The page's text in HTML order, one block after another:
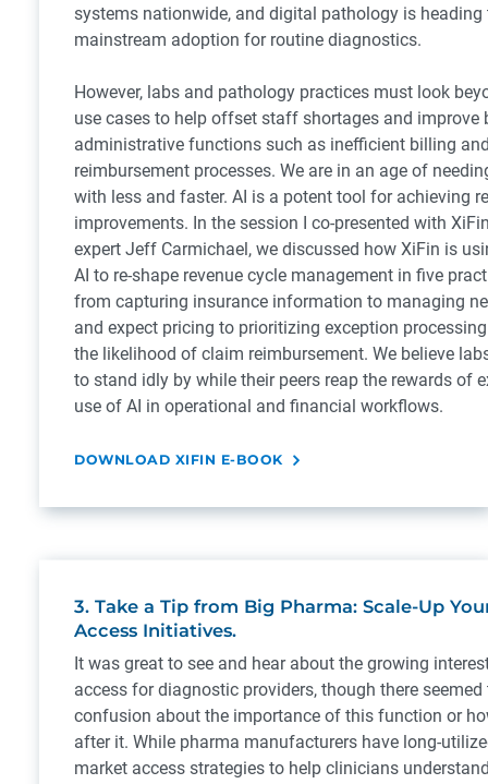
systems nationwide, and digital pathology is heading
mainstream adoption for routine diagnostics.
However, labs and pathology practices must look
use cases to help offset staff shortages and improve
administrative functions such as inefficient billing
reimbursement processes. We are in an age of
with less and faster. AI is a potent tool for achieving
improvements. In the session I co-presented with
expert Jeff Carmichael, we discussed how XiFin is
AI to re-shape revenue cycle management in five
from capturing insurance information to managing
and expect pricing to prioritizing exception
the likelihood of claim reimbursement. We believe
to stand idly by while their peers reap the rewards of
use of AI in operational and financial workflows.
DOWNLOAD XIFIN E-BOOK
3. Take a Tip from Big Pharma: Scale-Up
Access Initiatives.
It was great to see and hear about the growing
access for diagnostic providers, though there seemed
confusion about the importance of this function or
after it. While pharma manufacturers have long-
market access strategies to help clinicians